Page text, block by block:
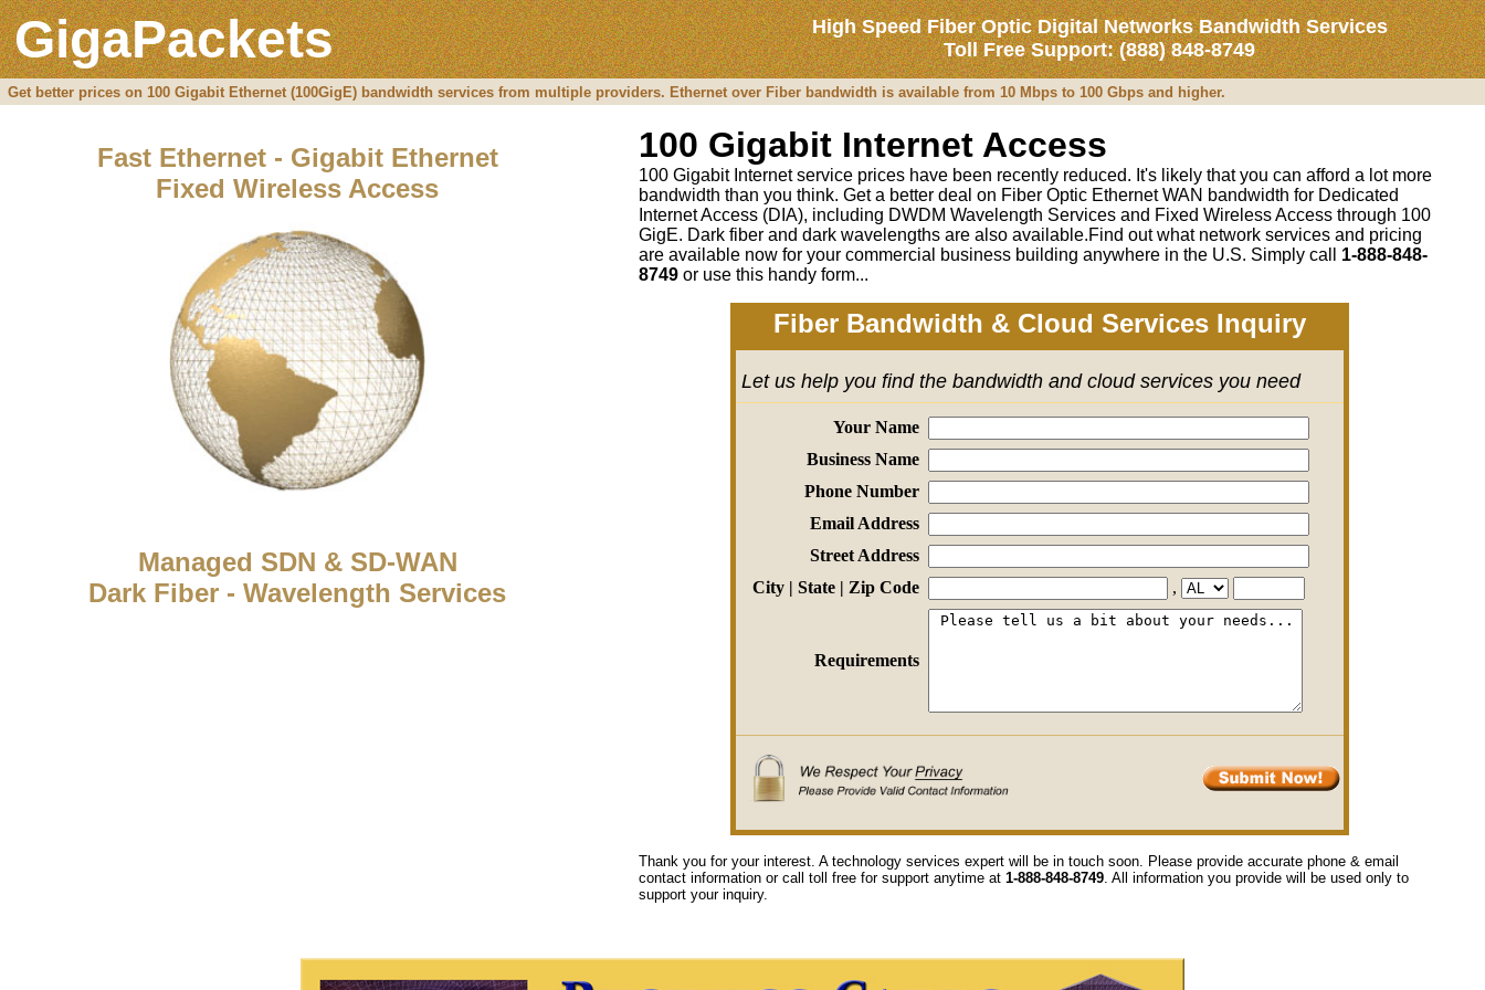
GigaPackets
High Speed Fiber Optic Digital Networks Bandwidth Services
Toll Free Support: (888) 848-8749
Get better prices on 100 Gigabit Ethernet (100GigE) bandwidth services from multiple providers. Ethernet over Fiber bandwidth is available from 10 Mbps to 100 Gbps and higher.
Fast Ethernet - Gigabit Ethernet
Fixed Wireless Access
Managed SDN & SD-WAN
Dark Fiber - Wavelength Services
100 Gigabit Internet Access
100 Gigabit Internet service prices have been recently reduced. It's likely that you can afford a lot more
bandwidth than you think. Get a better deal on Fiber Optic Ethernet WAN bandwidth for Dedicated
Internet Access (DIA), including DWDM Wavelength Services and Fixed Wireless Access through 100
GigE. Dark fiber and dark wavelengths are also available.Find out what network services and pricing
are available now for your commercial business building anywhere in the U.S. Simply call 1-888-848-
8749 or use this handy form...
Fiber Bandwidth & Cloud Services Inquiry
Let us help you find the bandwidth and cloud services you need
Your Name
Business Name
Phone Number
Email Address
Street Address
City | State | Zip Code
,
Requirements
Thank you for your interest. A technology services expert will be in touch soon. Please provide accurate phone & email
contact information or call toll free for support anytime at 1-888-848-8749. All information you provide will be used only to
support your inquiry.